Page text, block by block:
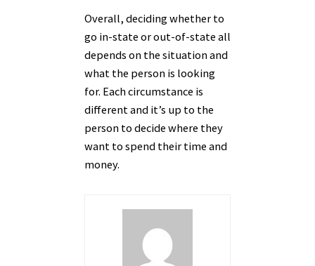
Overall, deciding whether to
go in-state or out-of-state all
depends on the situation and
what the person is looking
for. Each circumstance is
different and it’s up to the
person to decide where they
want to spend their time and
money.